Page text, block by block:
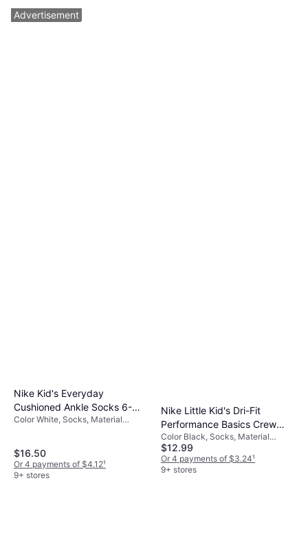
Nike Kid's Everyday
Cushioned Ankle Socks 6-
pack - White/Black (SX6912-
Color White, Socks, Material
Color
$16.50
Or 4 payments of $4.12¹
9+ stores
Nike Little Kid's Dri-Fit
Performance Basics Crew
Socks - Black (UN0019-023)
Color Black, Socks, Material
Nylon, Polyester, Cotton,
Elastane/Lycra/Spandex, Solid
Color
$12.99
Or 4 payments of $3.24¹
9+ stores
Advertisement